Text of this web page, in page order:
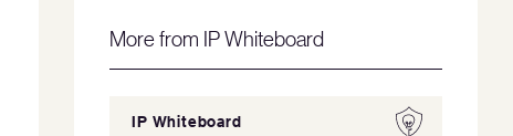
More from IP Whiteboard
IP Whiteboard